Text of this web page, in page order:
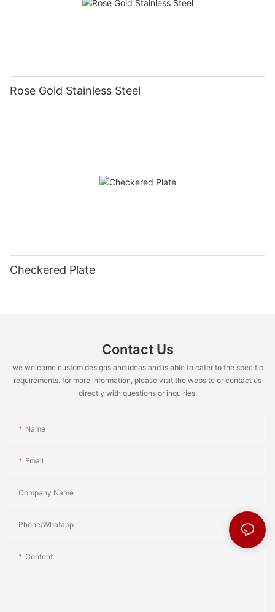
Rose Gold Stainless Steel
Checkered Plate
Contact Us
we welcome custom designs and ideas and is able to cater to the specific
requirements. for more information, please visit the website or contact us
directly with questions or inquiries.
Name
Email
Company Name
Phone/Whatapp
Content